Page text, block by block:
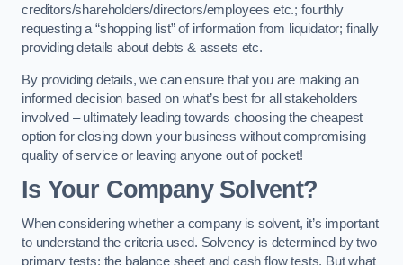
creditors/shareholders/directors/employees etc.; fourthly
requesting a “shopping list” of information from liquidator; finally
providing details about debts & assets etc.
By providing details, we can ensure that you are making an
informed decision based on what’s best for all stakeholders
involved – ultimately leading towards choosing the cheapest
option for closing down your business without compromising
quality of service or leaving anyone out of pocket!
Is Your Company Solvent?
When considering whether a company is solvent, it’s important
to understand the criteria used. Solvency is determined by two
primary tests: the balance sheet and cash flow tests. But what